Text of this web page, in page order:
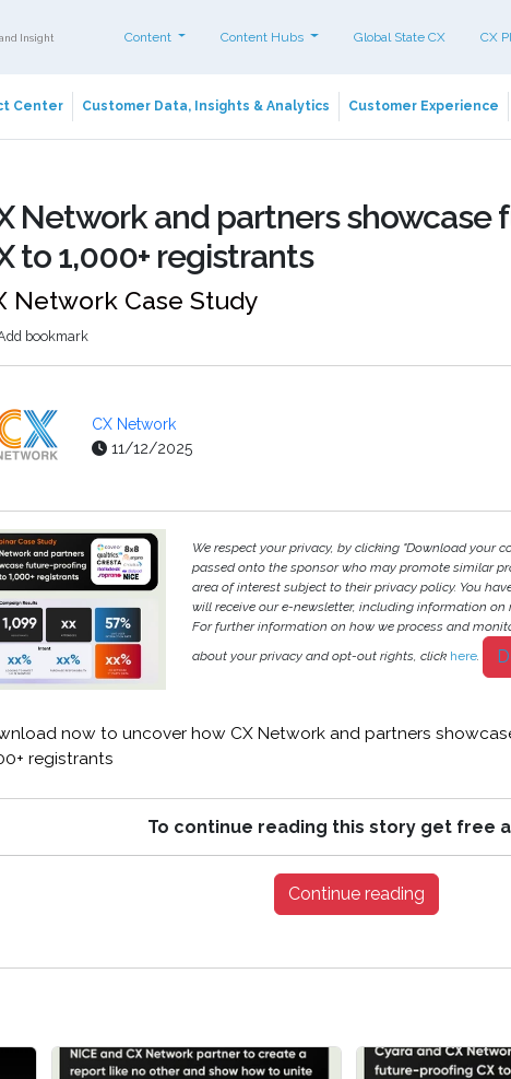
Insight Content Content Hubs Global State CX CX
Center Customer Data, Insights & Analytics Customer Experience
Network and partners
to 1,000+ registrants
Network Case Study
bookmark
CX Network
11/12/2025
We respect your privacy, by clicking "Download your
passed onto the sponsor who may promote similar
area of interest subject to their privacy policy. You
will receive our e-newsletter, including information
For further information on how we process and
about your privacy and opt-out rights, click here.
now to uncover how CX Network and partners
registrants
To continue reading this story get free
Continue reading